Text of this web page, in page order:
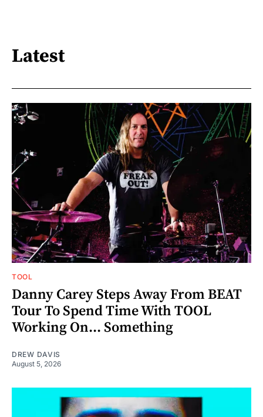
Latest
TOOL
Danny Carey Steps Away From BEAT
Tour To Spend Time With TOOL
Working On... Something
DREW DAVIS
August 5, 2026